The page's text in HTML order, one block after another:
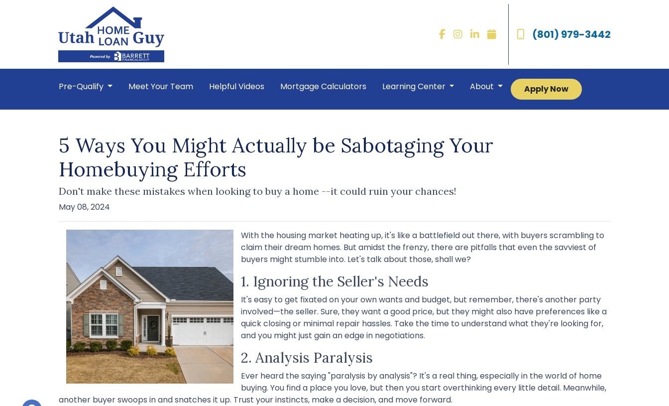
(801) 979-3442
Pre-Qualify Meet Your Team Helpful Videos Mortgage Calculators Learning Center About Apply Now
5 Ways You Might Actually be Sabotaging Your
Homebuying Efforts
Don't make these mistakes when looking to buy a home --it could ruin your chances!
May 08, 2024
With the housing market heating up, it's like a battlefield out there, with buyers scrambling to
claim their dream homes. But amidst the frenzy, there are pitfalls that even the savviest of
buyers might stumble into. Let's talk about those, shall we?
1. Ignoring the Seller's Needs
It's easy to get fixated on your own wants and budget, but remember, there's another party
involved—the seller. Sure, they want a good price, but they might also have preferences like a
quick closing or minimal repair hassles. Take the time to understand what they're looking for,
and you might just gain an edge in negotiations.
2. Analysis Paralysis
Ever heard the saying "paralysis by analysis"? It's a real thing, especially in the world of home
buying. You find a place you love, but then you start overthinking every little detail. Meanwhile,
another buyer swoops in and snatches it up. Trust your instincts, make a decision, and move forward.